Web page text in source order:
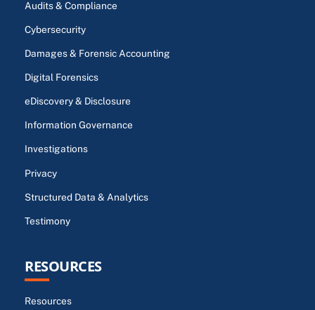
Audits & Compliance
Cybersecurity
Damages & Forensic Accounting
Digital Forensics
eDiscovery & Disclosure
Information Governance
Investigations
Privacy
Structured Data & Analytics
Testimony
RESOURCES
Resources